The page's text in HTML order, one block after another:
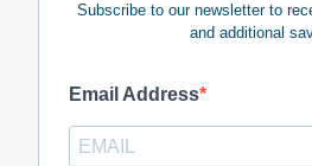
Subscribe to our newsletter to
and additional
Email Address